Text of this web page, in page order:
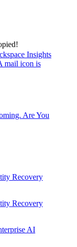
Are You
Recovery
Recovery
AI